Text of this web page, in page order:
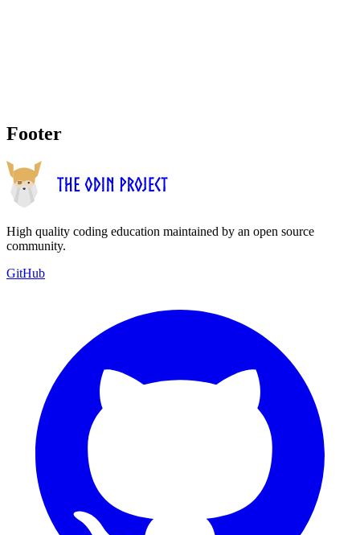
Footer
High quality coding education maintained by an open source
community.
GitHub